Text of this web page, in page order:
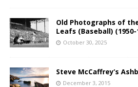
Old Photographs of
Leafs (Baseball) (1950-
October 30, 2025
Steve McCaffrey’s
December 3, 2015